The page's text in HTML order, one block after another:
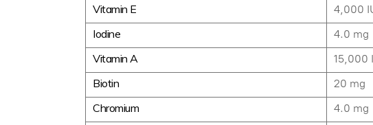
Vitamin E 4,000
Iodine 4.0 mg
Vitamin A 15,000
Biotin 20 mg
Chromium 4.0 mg